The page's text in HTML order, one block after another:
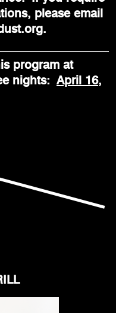
please email
program at
nights: April 16,